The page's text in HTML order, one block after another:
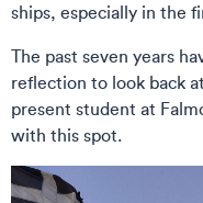
ships, especially in the
The past seven years
reflection to look back
present student at
with this spot.